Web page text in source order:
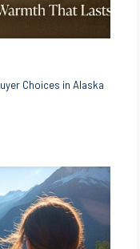
Choices in Alaska